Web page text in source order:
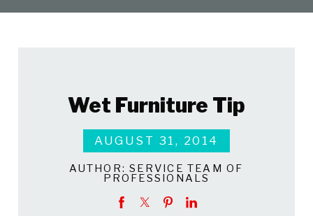
Wet Furniture Tip
AUGUST 31, 2014
AUTHOR:SERVICE TEAM OF
PROFESSIONALS